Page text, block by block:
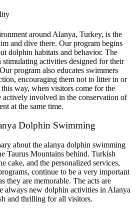
around Alanya, Turkey, is the
and dive there. Our program begins
dolphin habitats and behavior. The
activities designed for their
program also educates swimmers
encouraging them not to litter in or
way, when visitors come for the
involved in the conservation of
at the same time.
Dolphin Swimming
about the alanya dolphin swimming
Taurus Mountains behind. Turkish
cake, and the personalized services,
continue to be a very important
they are memorable. The acts are
always new dolphin activities in Alanya
and thrilling for all visitors.